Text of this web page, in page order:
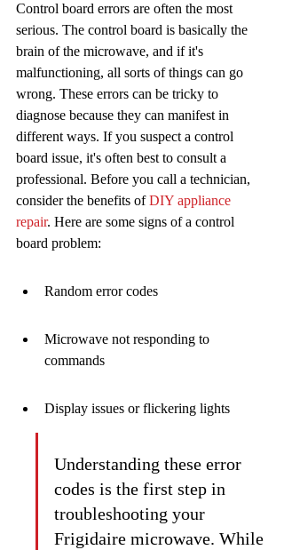
Control board errors are often the most
serious. The control board is basically the
brain of the microwave, and if it's
malfunctioning, all sorts of things can go
wrong. These errors can be tricky to
diagnose because they can manifest in
different ways. If you suspect a control
board issue, it's often best to consult a
professional. Before you call a technician,
consider the benefits of DIY appliance
repair. Here are some signs of a control
board problem:
Random error codes
Microwave not responding to
commands
Display issues or flickering lights
Understanding these error
codes is the first step in
troubleshooting your
Frigidaire microwave. While